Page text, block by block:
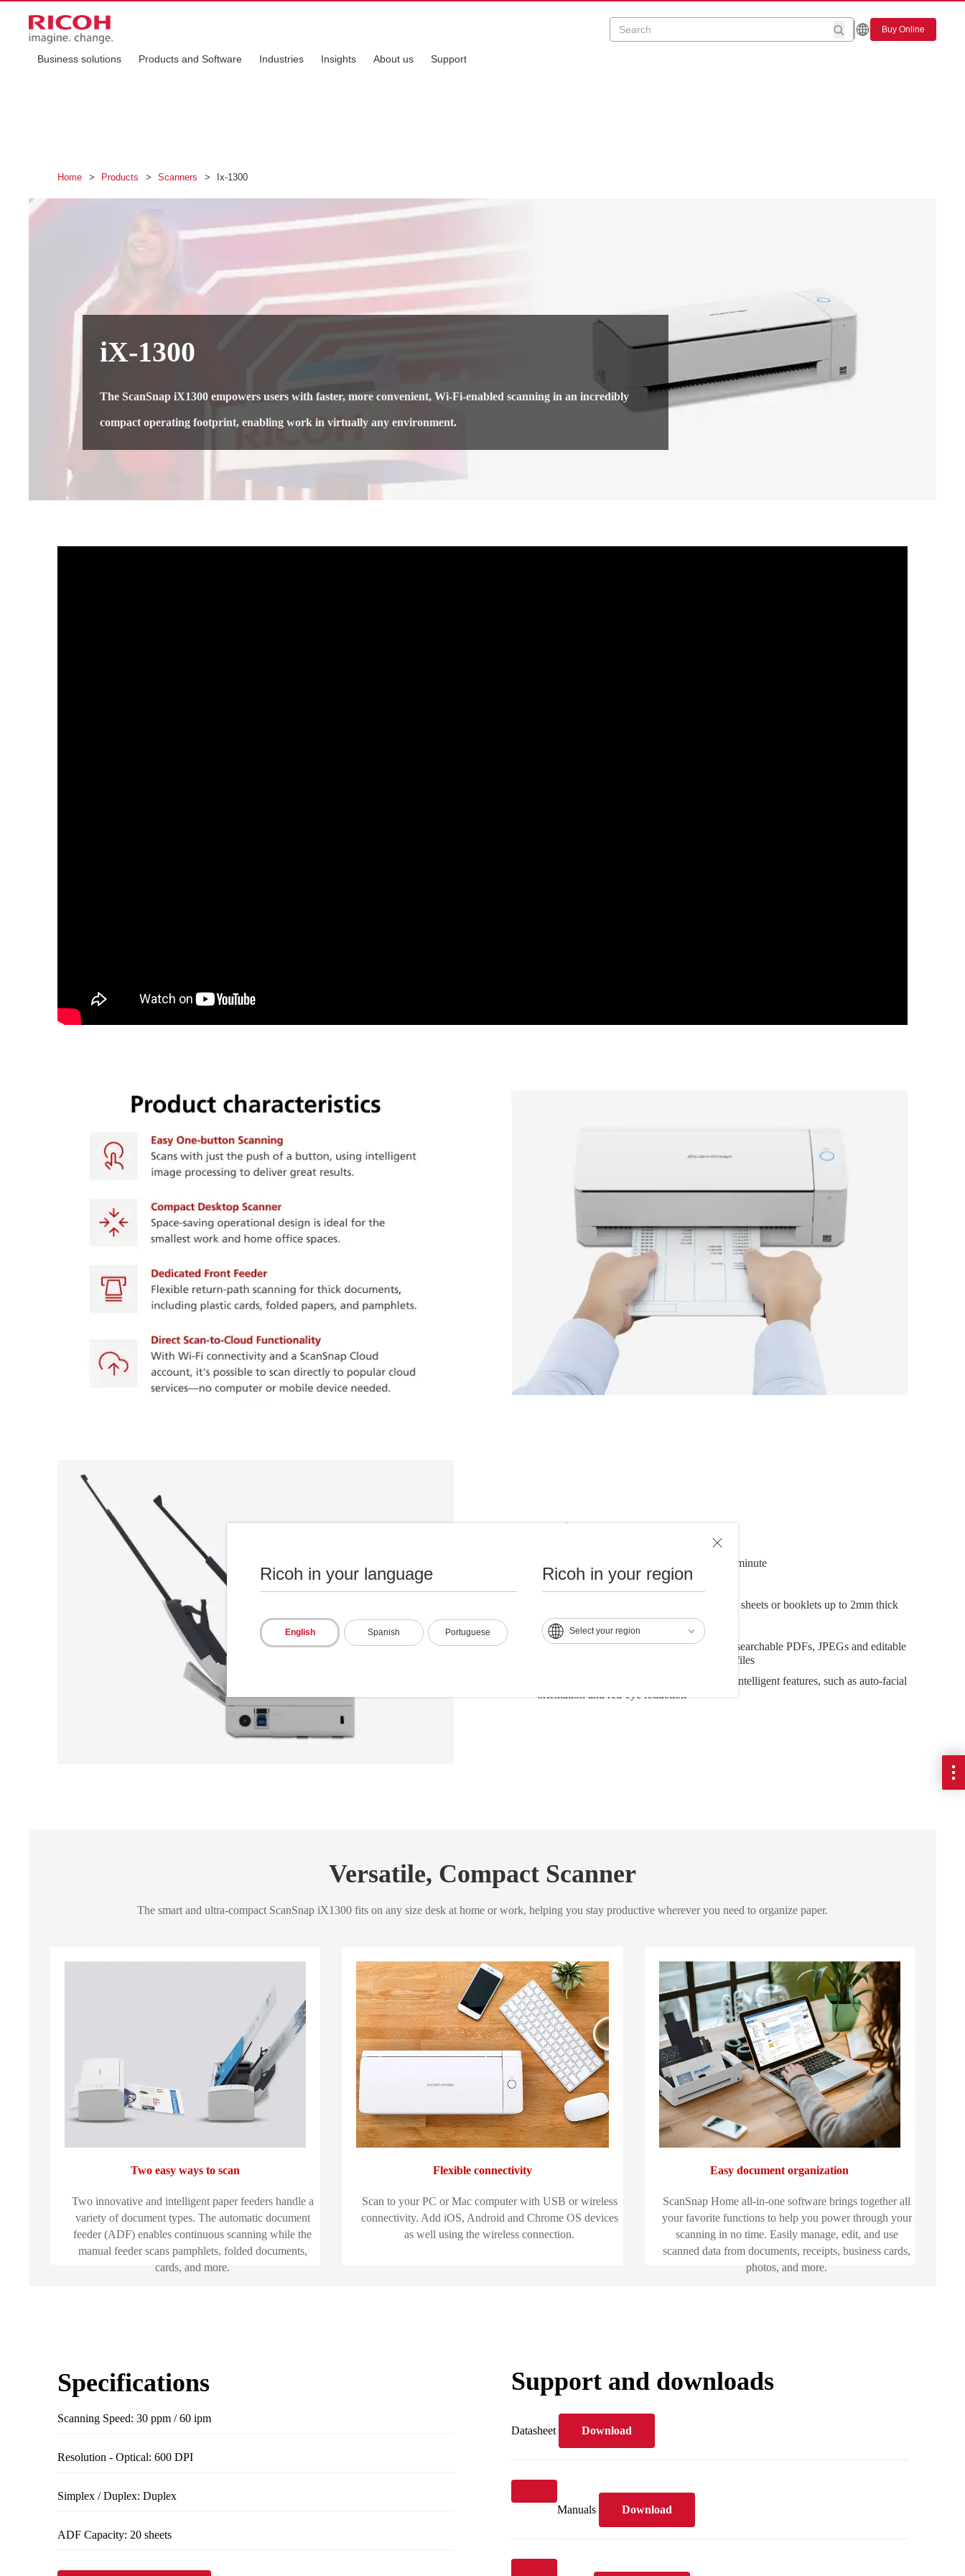
Ricoh in your language
English Spanish Portuguese
Ricoh in your region
Select your region
Buy Online
Business solutions Products and Software Industries Insights About us Support
Home > Products > Scanners > Ix-1300
iX-1300
The ScanSnap iX1300 empowers users with faster, more convenient, Wi-Fi-enabled scanning in an incredibly
compact operating footprint, enabling work in virtually any environment.
Details
Fast, double-sided scans up to 30 pages per minute
20-page automatic document feeder (ADF)
Manual feeder scans both sides of individual sheets or booklets up to 2mm thick
Equipped with USB and Wi-Fi connectivity
Instantly creates a variety of files, including searchable PDFs, JPEGs and editable
Microsoft® Word, Excel and PowerPoint® files
Scans 4"x6" photos in under a second with intelligent features, such as auto-facial
orientation and red-eye reduction
Versatile, Compact Scanner
The smart and ultra-compact ScanSnap iX1300 fits on any size desk at home or work, helping you stay productive wherever you need to organize paper.
Two easy ways to scan
Two innovative and intelligent paper feeders handle a
variety of document types. The automatic document
feeder (ADF) enables continuous scanning while the
manual feeder scans pamphlets, folded documents,
cards, and more.
Flexible connectivity
Scan to your PC or Mac computer with USB or wireless
connectivity. Add iOS, Android and Chrome OS devices
as well using the wireless connection.
Easy document organization
ScanSnap Home all-in-one software brings together all
your favorite functions to help you power through your
scanning in no time. Easily manage, edit, and use
scanned data from documents, receipts, business cards,
photos, and more.
Specifications
Scanning Speed: 30 ppm / 60 ipm
Resolution - Optical: 600 DPI
Simplex / Duplex: Duplex
ADF Capacity: 20 sheets
Support and downloads
Datasheet Download
Manuals Download